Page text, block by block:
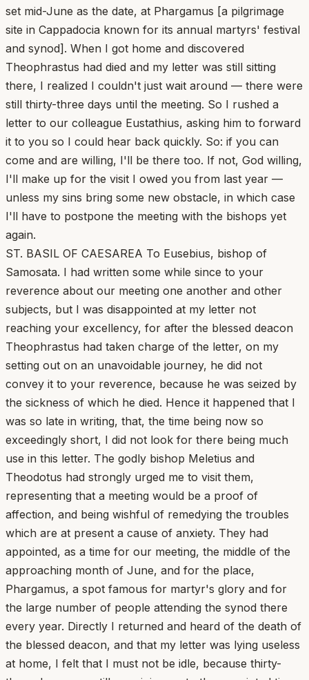
set mid-June as the date, at Phargamus [a pilgrimage
site in Cappadocia known for its annual martyrs' festival
and synod]. When I got home and discovered
Theophrastus had died and my letter was still sitting
there, I realized I couldn't just wait around — there were
still thirty-three days until the meeting. So I rushed a
letter to our colleague Eustathius, asking him to forward
it to you so I could hear back quickly. So: if you can
come and are willing, I'll be there too. If not, God willing,
I'll make up for the visit I owed you from last year —
unless my sins bring some new obstacle, in which case
I'll have to postpone the meeting with the bishops yet
again.
ST. BASIL OF CAESAREA To Eusebius, bishop of
Samosata. I had written some while since to your
reverence about our meeting one another and other
subjects, but I was disappointed at my letter not
reaching your excellency, for after the blessed deacon
Theophrastus had taken charge of the letter, on my
setting out on an unavoidable journey, he did not
convey it to your reverence, because he was seized by
the sickness of which he died. Hence it happened that I
was so late in writing, that, the time being now so
exceedingly short, I did not look for there being much
use in this letter. The godly bishop Meletius and
Theodotus had strongly urged me to visit them,
representing that a meeting would be a proof of
affection, and being wishful of remedying the troubles
which are at present a cause of anxiety. They had
appointed, as a time for our meeting, the middle of the
approaching month of June, and for the place,
Phargamus, a spot famous for martyr's glory and for
the large number of people attending the synod there
every year. Directly I returned and heard of the death of
the blessed deacon, and that my letter was lying useless
at home, I felt that I must not be idle, because thirty-